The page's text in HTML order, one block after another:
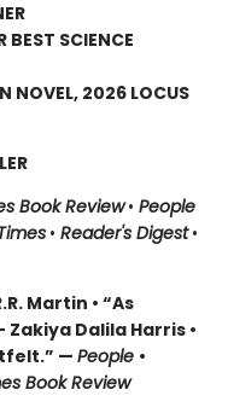
BEST SCIENCE
NOVEL, 2026 LOCUS
Book Review • People
• Reader's Digest •
Martin • “As
Dalila Harris •
— People •
Book Review